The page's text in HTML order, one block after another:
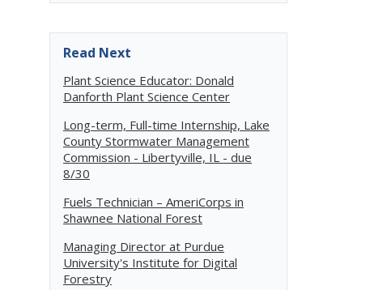
Read Next
Plant Science Educator: Donald
Danforth Plant Science Center
Long-term, Full-time Internship, Lake
County Stormwater Management
Commission - Libertyville, IL - due
8/30
Fuels Technician – AmeriCorps in
Shawnee National Forest
Managing Director at Purdue
University's Institute for Digital
Forestry